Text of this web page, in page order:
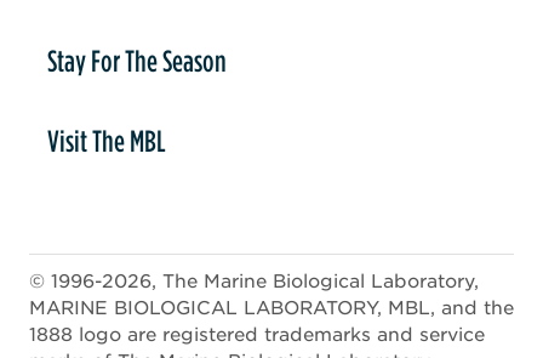
Stay For The Season
Visit The MBL
© 1996-2026, The Marine Biological Laboratory,
MARINE BIOLOGICAL LABORATORY, MBL, and the
1888 logo are registered trademarks and service